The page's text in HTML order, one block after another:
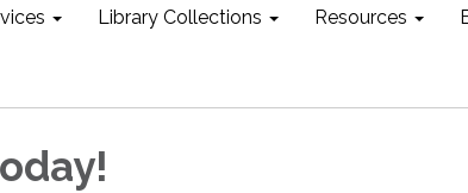
Library Collections Resources